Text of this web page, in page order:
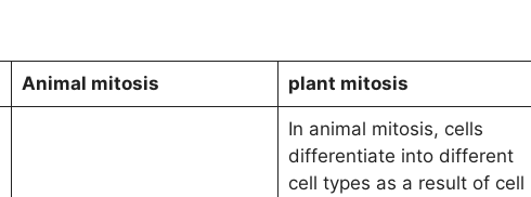
Animal mitosis plant mitosis
In animal mitosis, cells
differentiate into different
cell types as a result of cell